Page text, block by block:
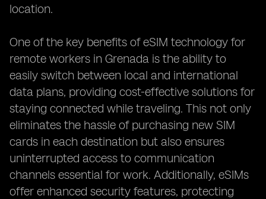
location.
One of the key benefits of eSIM technology for
remote workers in Grenada is the ability to
easily switch between local and international
data plans, providing cost-effective solutions for
staying connected while traveling. This not only
eliminates the hassle of purchasing new SIM
cards in each destination but also ensures
uninterrupted access to communication
channels essential for work. Additionally, eSIMs
offer enhanced security features, protecting